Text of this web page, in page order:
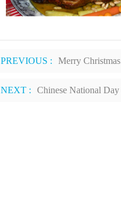
PREVIOUS : Merry
NEXT : Chinese National